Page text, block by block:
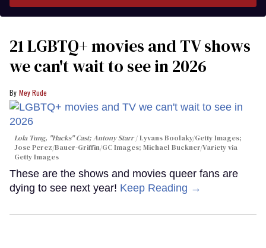
21 LGBTQ+ movies and TV shows
we can't wait to see in 2026
Mey Rude
Lola Tung, "Hacks" Cast; Antony Starr
Lyvans Boolaky/Getty Images;
Jose Perez/Bauer-Griffin/GC Images; Michael Buckner/Variety via
Getty Images
These are the shows and movies queer fans are
dying to see next year! Keep Reading →